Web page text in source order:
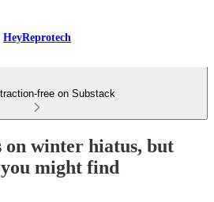
HeyReprotech
free on Substack
on winter hiatus, but
might find